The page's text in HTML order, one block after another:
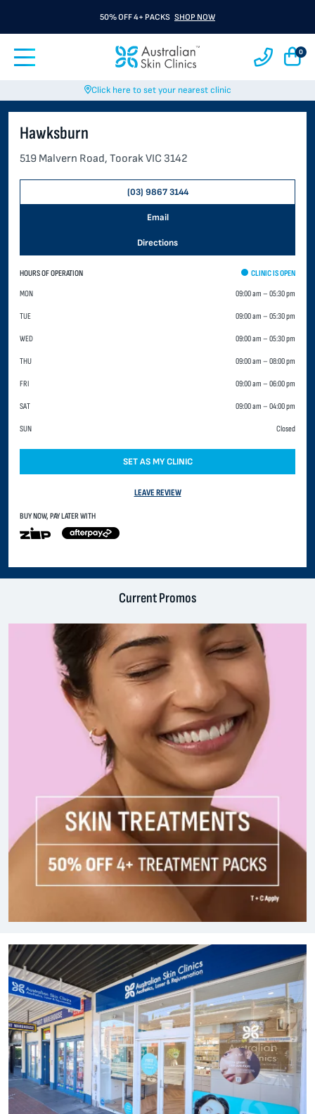
50% OFF 4+ PACKS SHOP NOW
0
Click here to set your nearest clinic
Hawksburn
519 Malvern Road, Toorak VIC 3142
(03) 9867 3144
Email
Directions
HOURS OF OPERATION
CLINIC IS OPEN
MON
09:00 am – 05:30 pm
TUE 09:00 am – 05:30 pm
WED 09:00 am – 05:30 pm
THU 09:00 am – 08:00 pm
FRI 09:00 am – 06:00 pm
SAT 09:00 am – 04:00 pm
SUN Closed
SET AS MY CLINIC
LEAVE REVIEW
BUY NOW, PAY LATER WITH
Current Promos